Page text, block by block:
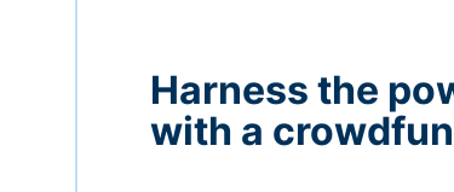
Harness the
with a